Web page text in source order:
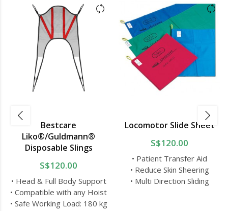
Bestcare
Liko®/Guldmann®
Disposable Slings
S$120.00
• Head & Full Body Support
• Compatible with any Hoist
• Safe Working Load: 180 kg
Locomotor Slide Sheet
S$120.00
• Patient Transfer Aid
• Reduce Skin Sheering
• Multi Direction Sliding